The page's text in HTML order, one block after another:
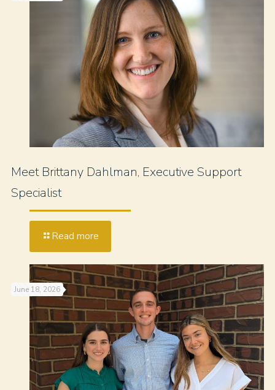
Meet Brittany Dahlman, Executive Support
Specialist
Read more
June 18, 2026